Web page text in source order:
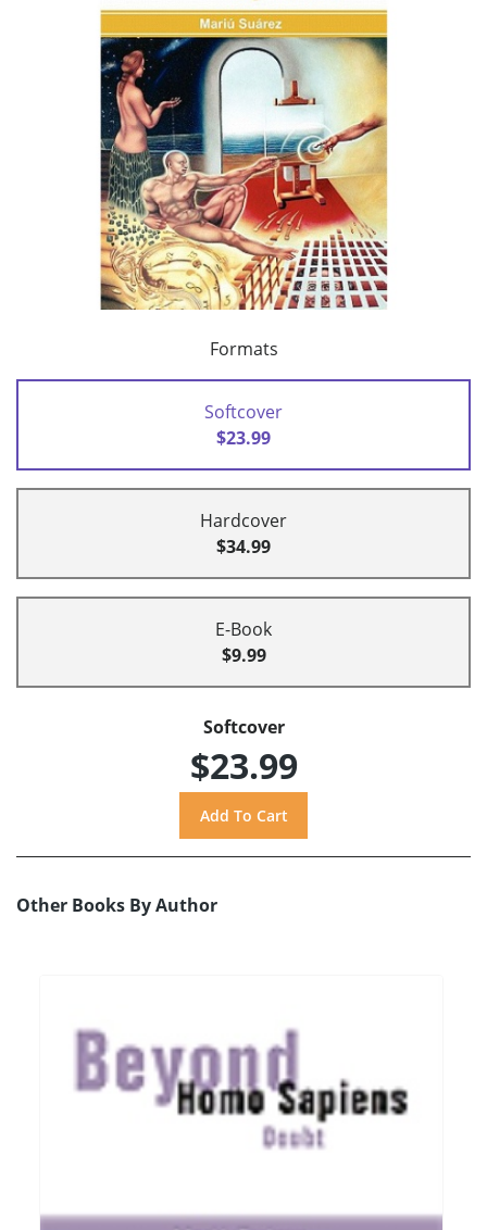
Formats
Softcover
$23.99
Hardcover
$34.99
E-Book
$9.99
Softcover
$23.99
Other Books By Author